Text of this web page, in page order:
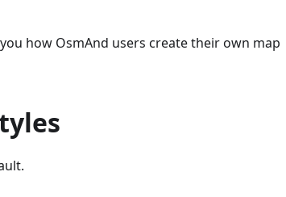
how OsmAnd users create their own map